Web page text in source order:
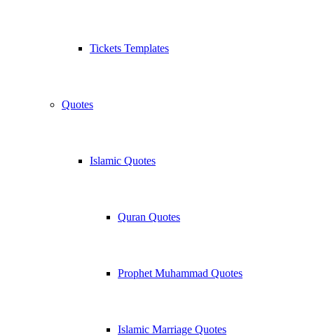
Tickets Templates
Quotes
Islamic Quotes
Quran Quotes
Prophet Muhammad Quotes
Islamic Marriage Quotes